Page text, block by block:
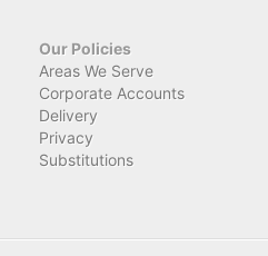
Our Policies
Areas We Serve
Corporate Accounts
Delivery
Privacy
Substitutions